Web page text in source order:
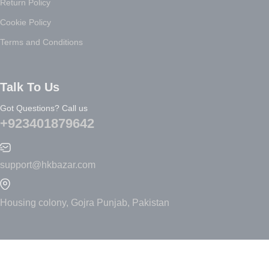
Return Policy
Cookie Policy
Terms and Conditions
Talk To Us
Got Questions? Call us
+923401879642
support@hkbazar.com
Housing colony, Gojra Punjab, Pakistan